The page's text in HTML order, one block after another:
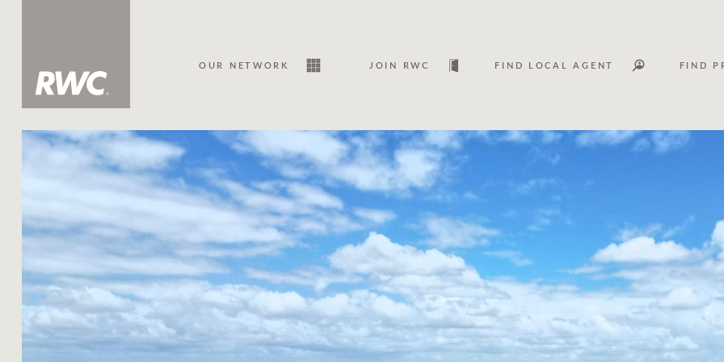
Family history
Our history with auctions
Our mission, vision, and values
Services
Asset classes
Asset management services
Join RWC
Our NetworkSale Lease
WHAT'S YOUR PRICE RANGE ?
$0 $0 - $ 30M $30M+
FLOOR AREA (M2 )
OUR NETWORK JOIN RWC FIND LOCAL AGENT FIND